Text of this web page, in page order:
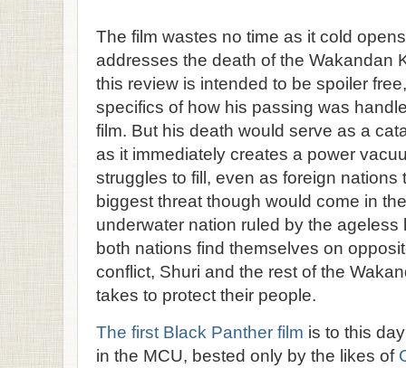
The film wastes no time as it cold
addresses the death of the Wakandan
this review is intended to be spoiler
specifics of how his passing was
film. But his death would serve as a
as it immediately creates a power
struggles to fill, even as foreign
biggest threat though would come in
underwater nation ruled by the ageless
both nations find themselves on
conflict, Shuri and the rest of the
takes to protect their people.
The first Black Panther film is to this
in the MCU, bested only by the likes of